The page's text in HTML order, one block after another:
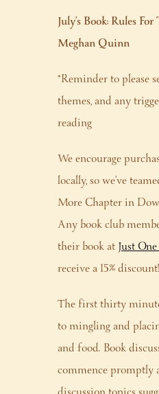
July’s Book: Rules
Meghan Quinn
*Reminder to please
themes, and any
reading
We encourage
locally, so we’ve
More Chapter in
Any book club
their book atJust
receive a 15% discount!
The first thirty
to mingling and
and food. Book
commence